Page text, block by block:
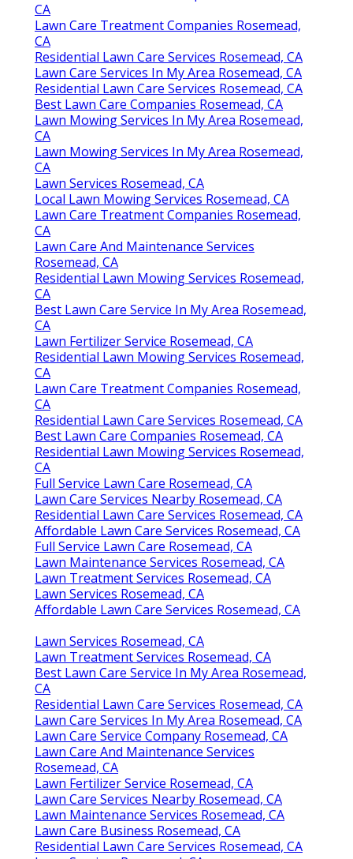
CA
Lawn Care Treatment Companies Rosemead,
CA
Residential Lawn Care Services Rosemead, CA
Lawn Care Services In My Area Rosemead, CA
Residential Lawn Care Services Rosemead, CA
Best Lawn Care Companies Rosemead, CA
Lawn Mowing Services In My Area Rosemead,
CA
Lawn Mowing Services In My Area Rosemead,
CA
Lawn Services Rosemead, CA
Local Lawn Mowing Services Rosemead, CA
Lawn Care Treatment Companies Rosemead,
CA
Lawn Care And Maintenance Services
Rosemead, CA
Residential Lawn Mowing Services Rosemead,
CA
Best Lawn Care Service In My Area Rosemead,
CA
Lawn Fertilizer Service Rosemead, CA
Residential Lawn Mowing Services Rosemead,
CA
Lawn Care Treatment Companies Rosemead,
CA
Residential Lawn Care Services Rosemead, CA
Best Lawn Care Companies Rosemead, CA
Residential Lawn Mowing Services Rosemead,
CA
Full Service Lawn Care Rosemead, CA
Lawn Care Services Nearby Rosemead, CA
Residential Lawn Care Services Rosemead, CA
Affordable Lawn Care Services Rosemead, CA
Full Service Lawn Care Rosemead, CA
Lawn Maintenance Services Rosemead, CA
Lawn Treatment Services Rosemead, CA
Lawn Services Rosemead, CA
Affordable Lawn Care Services Rosemead, CA
Lawn Services Rosemead, CA
Lawn Treatment Services Rosemead, CA
Best Lawn Care Service In My Area Rosemead,
CA
Residential Lawn Care Services Rosemead, CA
Lawn Care Services In My Area Rosemead, CA
Lawn Care Service Company Rosemead, CA
Lawn Care And Maintenance Services
Rosemead, CA
Lawn Fertilizer Service Rosemead, CA
Lawn Care Services Nearby Rosemead, CA
Lawn Maintenance Services Rosemead, CA
Lawn Care Business Rosemead, CA
Residential Lawn Care Services Rosemead, CA